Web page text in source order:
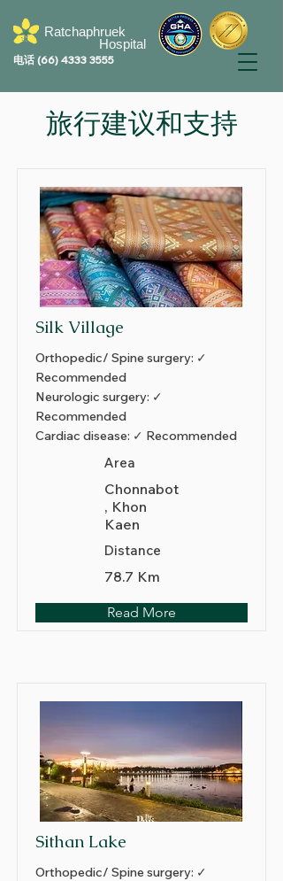
Hospital
Ratchaphruek
电话 (66) 4333 3555
旅行建议和支持
Silk Village
Orthopedic/ Spine surgery: ✓
Recommended
Neurologic surgery: ✓
Recommended
Cardiac disease: ✓ Recommended
Area
Chonnabot
, Khon
Kaen
Distance
78.7 Km
Read More
Sithan Lake
Orthopedic/ Spine surgery: ✓